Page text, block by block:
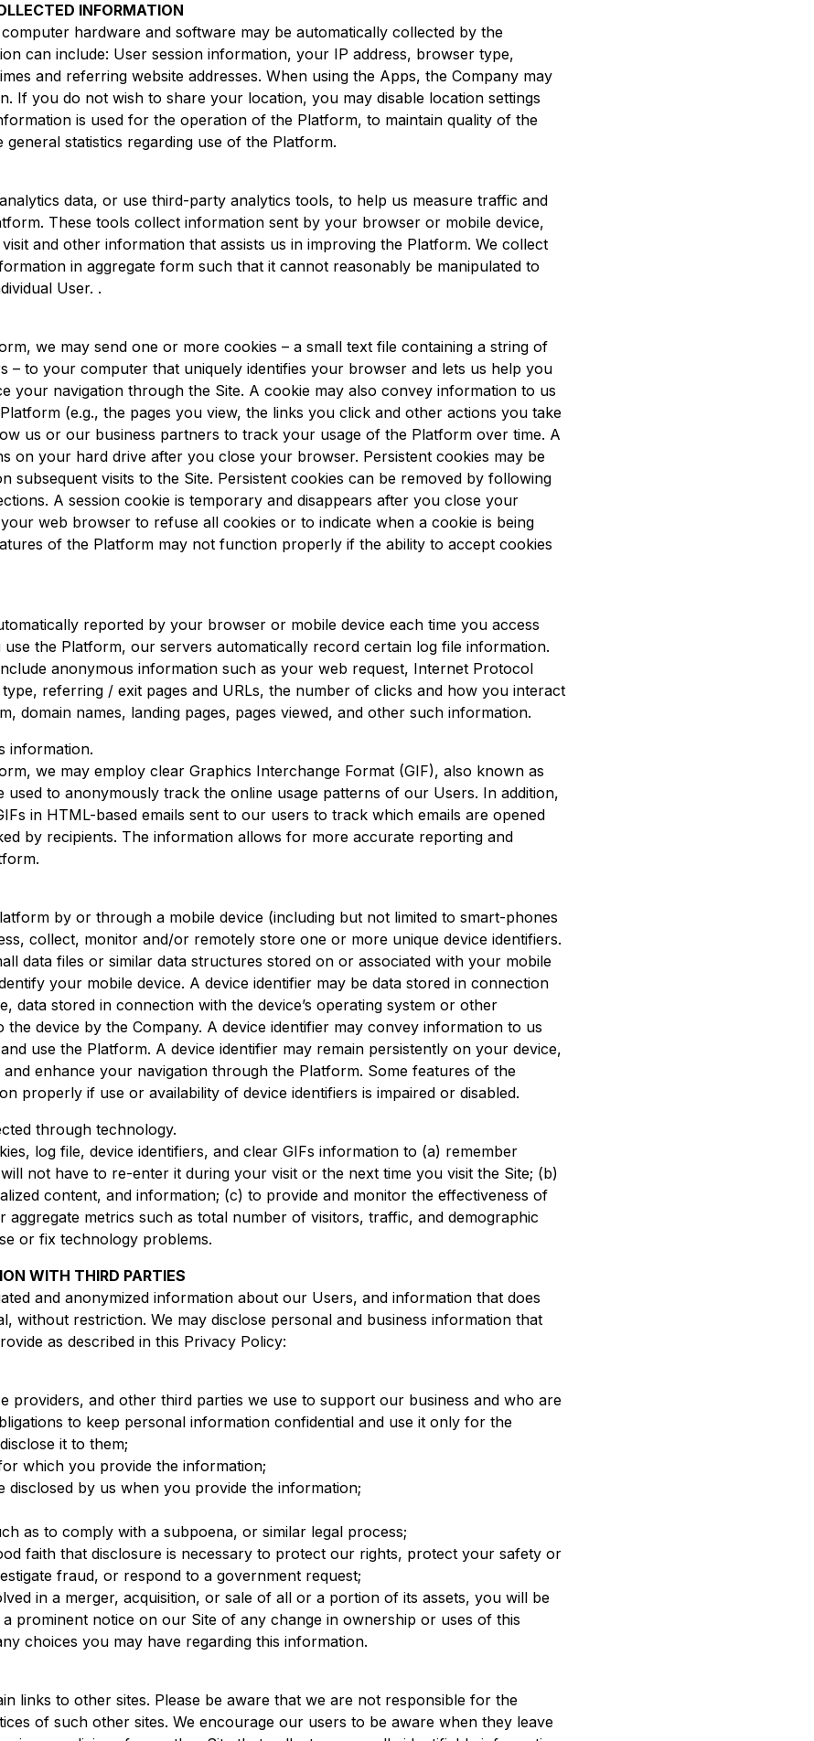
INFORMATION
hardware and software may be automatically collected by the
can include: User session information, your IP address, browser type,
and referring website addresses. When using the Apps, the Company may
If you do not wish to share your location, you may disable location settings
is used for the operation of the Platform, to maintain quality of the
statistics regarding use of the Platform.
data, or use third-party analytics tools, to help us measure traffic and
These tools collect information sent by your browser or mobile device,
and other information that assists us in improving the Platform. We collect
in aggregate form such that it cannot reasonably be manipulated to
User. .
we may send one or more cookies – a small text file containing a string of
– to your computer that uniquely identifies your browser and lets us help you
your navigation through the Site. A cookie may also convey information to us
(e.g., the pages you view, the links you click and other actions you take
us or our business partners to track your usage of the Platform over time. A
on your hard drive after you close your browser. Persistent cookies may be
subsequent visits to the Site. Persistent cookies can be removed by following
A session cookie is temporary and disappears after you close your
web browser to refuse all cookies or to indicate when a cookie is being
of the Platform may not function properly if the ability to accept cookies
reported by your browser or mobile device each time you access
the Platform, our servers automatically record certain log file information.
anonymous information such as your web request, Internet Protocol
type, referring / exit pages and URLs, the number of clicks and how you interact
domain names, landing pages, pages viewed, and other such information.
information.
we may employ clear Graphics Interchange Format (GIF), also known as
used to anonymously track the online usage patterns of our Users. In addition,
in HTML-based emails sent to our users to track which emails are opened
by recipients. The information allows for more accurate reporting and
by or through a mobile device (including but not limited to smart-phones
collect, monitor and/or remotely store one or more unique device identifiers.
data files or similar data structures stored on or associated with your mobile
your mobile device. A device identifier may be data stored in connection
data stored in connection with the device’s operating system or other
the device by the Company. A device identifier may convey information to us
use the Platform. A device identifier may remain persistently on your device,
enhance your navigation through the Platform. Some features of the
properly if use or availability of device identifiers is impaired or disabled.
through technology.
log file, device identifiers, and clear GIFs information to (a) remember
not have to re-enter it during your visit or the next time you visit the Site; (b)
content, and information; (c) to provide and monitor the effectiveness of
aggregate metrics such as total number of visitors, traffic, and demographic
or fix technology problems.
WITH THIRD PARTIES
and anonymized information about our Users, and information that does
without restriction. We may disclose personal and business information that
as described in this Privacy Policy:
providers, and other third parties we use to support our business and who are
to keep personal information confidential and use it only for the
it to them;
which you provide the information;
disclosed by us when you provide the information;
as to comply with a subpoena, or similar legal process;
faith that disclosure is necessary to protect our rights, protect your safety or
fraud, or respond to a government request;
in a merger, acquisition, or sale of all or a portion of its assets, you will be
prominent notice on our Site of any change in ownership or uses of this
choices you may have regarding this information.
links to other sites. Please be aware that we are not responsible for the
of such other sites. We encourage our users to be aware when they leave